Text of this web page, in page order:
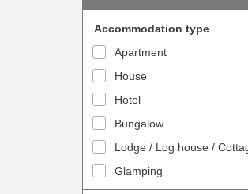
t
o
t
e
w
k
t
o
n
Accommodation type
Apartment
House
Hotel
Bungalow
Lodge / Log house /
Glamping